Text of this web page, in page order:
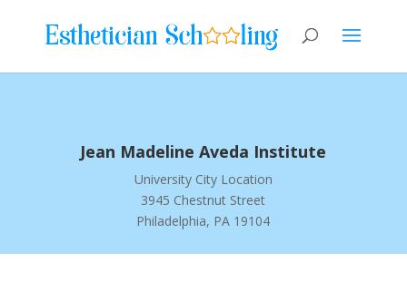
Jean Madeline Aveda Institute
University City Location
3945 Chestnut Street
Philadelphia, PA 19104